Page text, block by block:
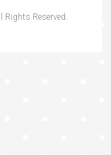
Rights Reserved.